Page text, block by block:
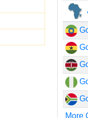
More